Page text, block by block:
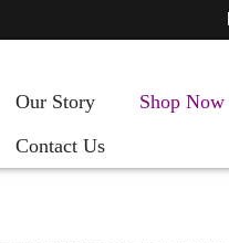
Our Story Shop Now
Contact Us